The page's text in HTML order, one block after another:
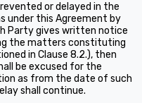
or delayed in the
under this Agreement by
Party gives written notice
the matters constituting
in Clause 8.2.), then
be excused for the
as from the date of such
shall continue.